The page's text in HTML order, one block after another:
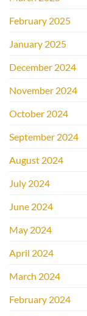
February 2025
January 2025
December 2024
November 2024
October 2024
September 2024
August 2024
July 2024
June 2024
May 2024
April 2024
March 2024
February 2024